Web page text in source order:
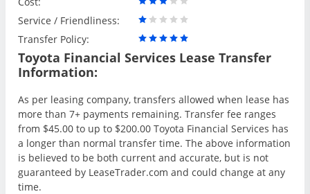
Service / Friendliness:
Transfer Policy:
Toyota Financial Services Lease Transfer
Information:
As per leasing company, transfers allowed when lease has
more than 7+ payments remaining. Transfer fee ranges
from $45.00 to up to $200.00 Toyota Financial Services has
a longer than normal transfer time. The above information
is believed to be both current and accurate, but is not
guaranteed by LeaseTrader.com and could change at any
time.